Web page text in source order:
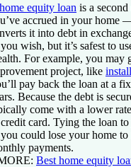
home equity loan is a
accrued in your
it into debt in
wish, but it’s safest to
For example, you may
project, like
pay back the loan at a
Because the debt is
come with a lower
card. Tying the loan
you could lose your home
payments.
Best home equity